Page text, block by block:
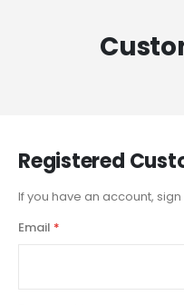
Registered
If you have an account,
Email